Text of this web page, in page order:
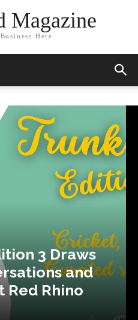
Magazine
Here
3 Draws
and
Red Rhino